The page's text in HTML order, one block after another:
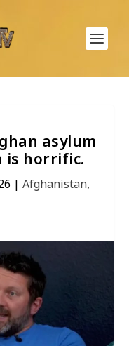
asylum
is horrific.
| Afghanistan,